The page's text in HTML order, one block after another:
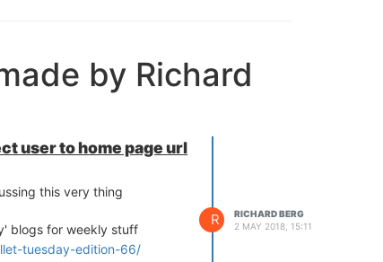
by Richard
user to home page url
this very thing
blogs for weekly stuff
tuesday-edition-66/
R
RICHARD BERG
2 MAY 2018, 15:11